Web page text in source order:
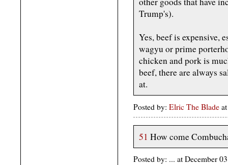
Trump's).
Yes, beef is expensive,
wagyu or prime
chicken and pork is
beef, there are always
at.
Posted by: Elric The Blade
51 How come
Posted by: ... at December